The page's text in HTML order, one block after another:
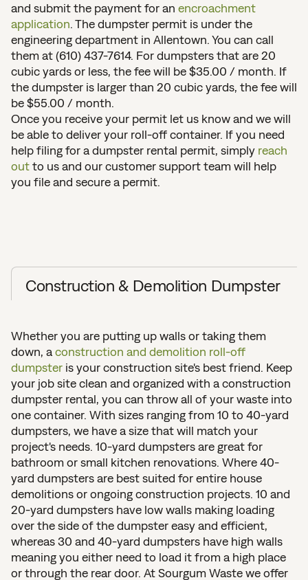
and submit the payment for an encroachment
application. The dumpster permit is under the
engineering department in Allentown. You can call
them at (610) 437-7614. For dumpsters that are 20
cubic yards or less, the fee will be $35.00 / month. If
the dumpster is larger than 20 cubic yards, the fee will
be $55.00 / month.
Once you receive your permit let us know and we will
be able to deliver your roll-off container. If you need
help filing for a dumpster rental permit, simply reach
outto us and our customer support team will help
you file and secure a permit.
Construction & Demolition Dumpster
Whether you are putting up walls or taking them
down, aconstruction and demolition roll-off
dumpster is your construction site's best friend. Keep
your job site clean and organized with a construction
dumpster rental, you can throw all of your waste into
one container. With sizes ranging from 10 to 40-yard
dumpsters, we have a size that will match your
project's needs. 10-yard dumpsters are great for
bathroom or small kitchen renovations. Where 40-
yard dumpsters are best suited for entire house
demolitions or ongoing construction projects. 10 and
20-yard dumpsters have low walls making loading
over the side of the dumpster easy and efficient,
whereas 30 and 40-yard dumpsters have high walls
meaning you either need to load it from a high place
or through the rear door. At Sourgum Waste we offer